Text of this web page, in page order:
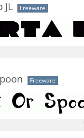
JL Freeware
Freeware